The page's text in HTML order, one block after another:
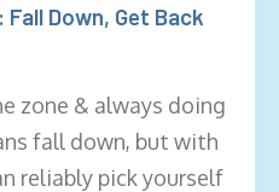
Down, Get Back
zone & always doing
fall down, but with
reliably pick yourself